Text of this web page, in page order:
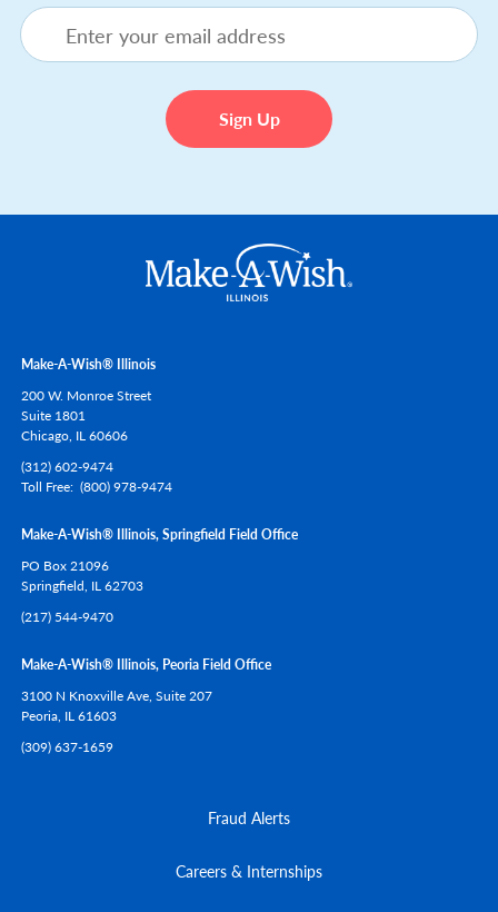
Make-A-Wish® Illinois
200 W. Monroe Street
Suite 1801
Chicago, IL60606
(312) 602-9474
Toll Free (800) 978-9474
Make-A-Wish® Illinois, Springfield Field Office
PO Box 21096
Springfield, IL62703
(217) 544-9470
Make-A-Wish® Illinois, Peoria Field Office
3100 N Knoxville Ave, Suite 207
Peoria, IL61603
(309) 637-1659
Fraud Alerts
Careers & Internships